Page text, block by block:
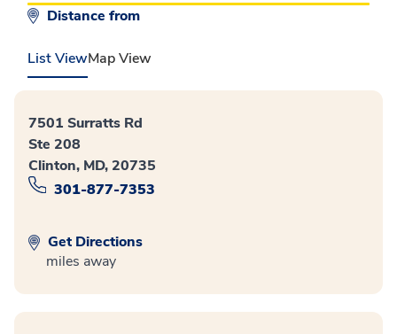
Distance from
List ViewMap View
7501 Surratts Rd
Ste 208
Clinton, MD, 20735
301-877-7353
Get Directions
miles away